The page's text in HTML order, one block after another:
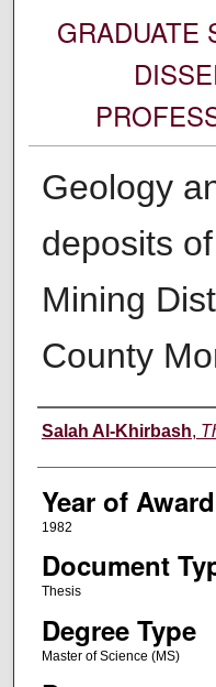
GRADUATE
Geology
deposits
Mining
County
Author
Salah Al-Khirbash,
Year of Award
1982
Document
Thesis
Degree Type
Master of Science (MS)